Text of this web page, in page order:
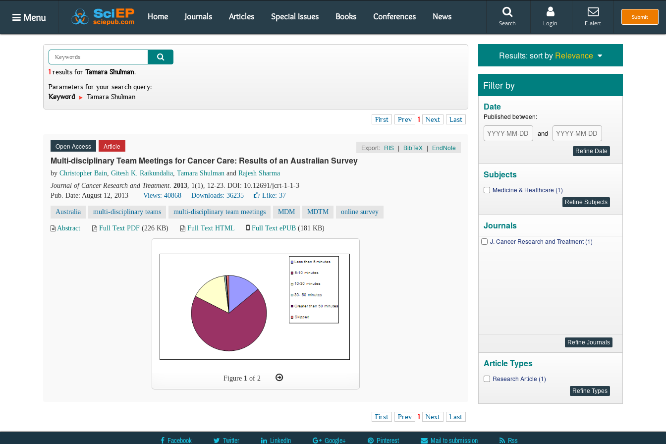
Menu Home Journals Articles Special Issues Books Conferences News Submit
Search Login E-alert
1 results for Tamara Shulman.
Parameters for your search query:
Keyword
Tamara Shulman
First Prev 1 Next Last
Open Access Article Export: RIS | BibTeX | EndNote
Multi-disciplinary Team Meetings for Cancer Care: Results of an Australian Survey
by Christopher Bain, Gitesh K. Raikundalia, Tamara Shulman and Rajesh Sharma
Journal of Cancer Research and Treatment. 2013, 1(1), 12-23. DOI: 10.12691/jcrt-1-1-3
Pub. Date: August 12, 2013
Views: 40868 Downloads: 36235 Like: 37
Australia multi-disciplinary teams multi-disciplinary team meetings MDM MDTM online survey
Abstract Full Text PDF (226 KB) Full Text HTML Full Text ePUB (181 KB)
Figure 1of 2
First Prev 1 Next Last
Results: sort by Relevance
Filter by
Date
Published between:
and
Subjects
Medicine & Healthcare (1)
Journals
J. Cancer Research and Treatment (1)
Article Types
Research Article (1)
Facebook Twitter LinkedIn Google+ Pinterest Mail to submission Rss